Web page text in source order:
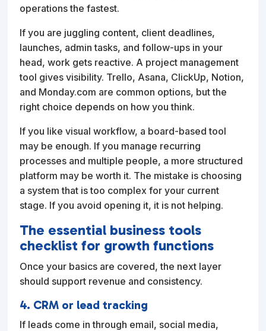
operations the fastest.
If you are juggling content, client deadlines,
launches, admin tasks, and follow-ups in your
head, work gets reactive. A project management
tool gives visibility. Trello, Asana, ClickUp, Notion,
and Monday.com are common options, but the
right choice depends on how you think.
If you like visual workflow, a board-based tool
may be enough. If you manage recurring
processes and multiple people, a more structured
platform may be worth it. The mistake is choosing
a system that is too complex for your current
stage. If you avoid opening it, it is not helping.
The essential business tools
checklist for growth functions
Once your basics are covered, the next layer
should support revenue and consistency.
4. CRM or lead tracking
If leads come in through email, social media,